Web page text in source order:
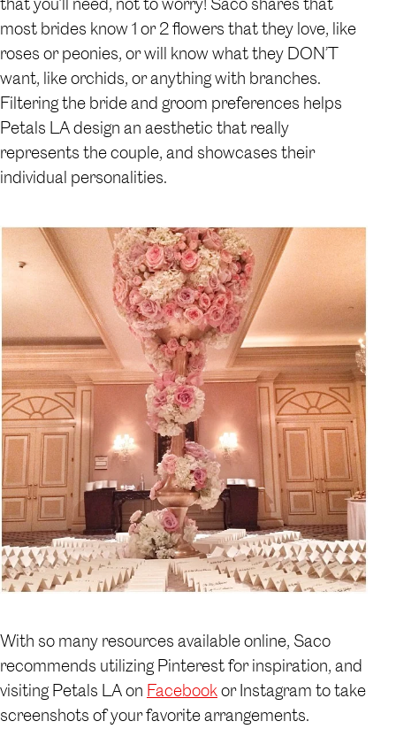
that you’ll need, not to worry! Saco shares that
most brides know 1 or 2 flowers that they love, like
roses or peonies, or will know what they DON’T
want, like orchids, or anything with branches.
Filtering the bride and groom preferences helps
Petals LA design an aesthetic that really
represents the couple, and showcases their
individual personalities.
With so many resources available online, Saco
recommends utilizing Pinterest for inspiration, and
visiting Petals LA on Facebookor Instagram to take
screenshots of your favorite arrangements.